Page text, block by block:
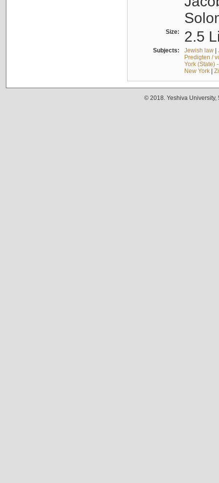
Size: 2.5
Subjects: Jewish law|
Predigten /
York (State)
New York|
© 2018. Yeshiva University,